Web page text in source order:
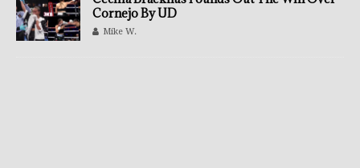
Cornejo By UD
Mike W.